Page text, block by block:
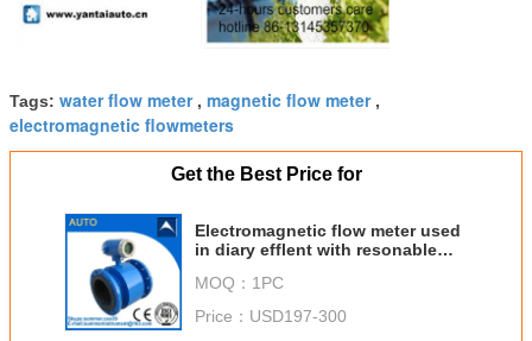
Tags: water flow meter, magnetic flow meter,
electromagnetic flowmeters
Get the Best Price for
Electromagnetic flow meter used
in diary efflent with resonable
MOQ： 1PC
Price： USD197-300